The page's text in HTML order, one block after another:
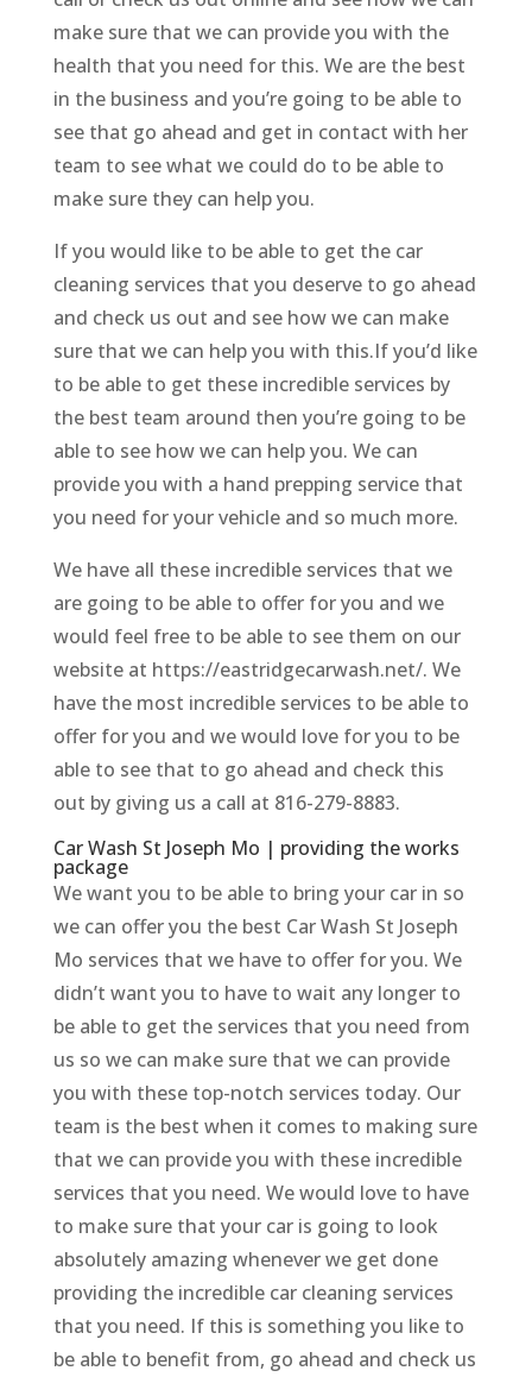
make sure that we can provide you with the
health that you need for this. We are the best
in the business and you’re going to be able to
see that go ahead and get in contact with her
team to see what we could do to be able to
make sure they can help you.
If you would like to be able to get the car
cleaning services that you deserve to go ahead
and check us out and see how we can make
sure that we can help you with this.If you’d like
to be able to get these incredible services by
the best team around then you’re going to be
able to see how we can help you. We can
provide you with a hand prepping service that
you need for your vehicle and so much more.
We have all these incredible services that we
are going to be able to offer for you and we
would feel free to be able to see them on our
website at https://eastridgecarwash.net/. We
have the most incredible services to be able to
offer for you and we would love for you to be
able to see that to go ahead and check this
out by giving us a call at 816-279-8883.
Car Wash St Joseph Mo | providing the works
package
We want you to be able to bring your car in so
we can offer you the best Car Wash St Joseph
Mo services that we have to offer for you. We
didn’t want you to have to wait any longer to
be able to get the services that you need from
us so we can make sure that we can provide
you with these top-notch services today. Our
team is the best when it comes to making sure
that we can provide you with these incredible
services that you need. We would love to have
to make sure that your car is going to look
absolutely amazing whenever we get done
providing the incredible car cleaning services
that you need. If this is something you like to
be able to benefit from, go ahead and check us